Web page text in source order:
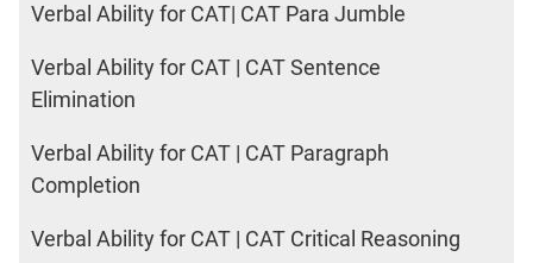
Verbal Ability for CAT| CAT Para Jumble
Verbal Ability for CAT | CAT Sentence
Elimination
Verbal Ability for CAT | CAT Paragraph
Completion
Verbal Ability for CAT | CAT Critical Reasoning